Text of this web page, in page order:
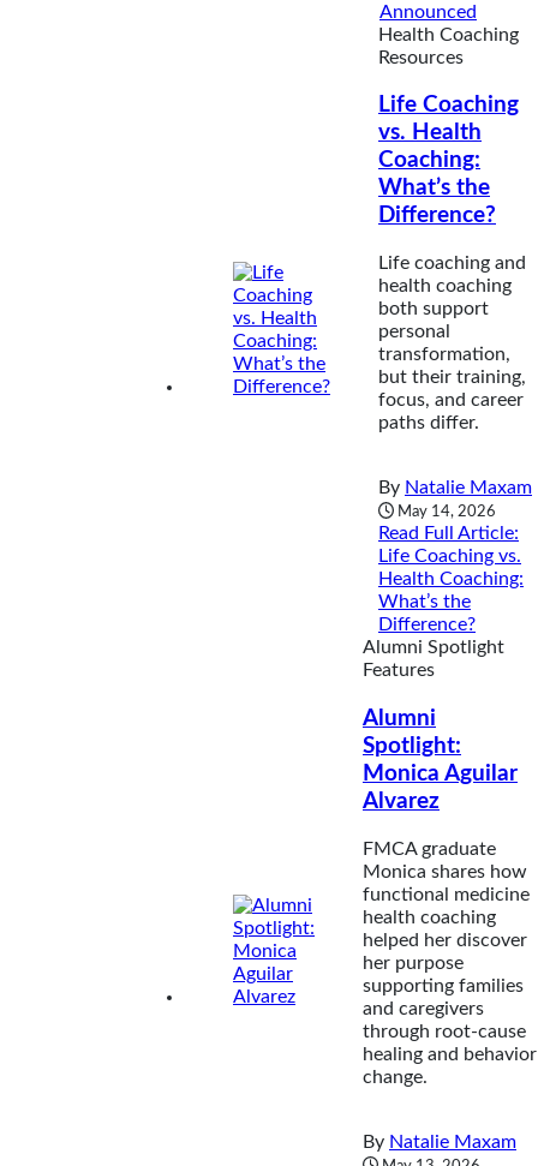
Announced
Health Coaching
Resources
Life Coaching
vs. Health
Coaching:
What’s the
Difference?
Life coaching and
health coaching
both support
personal
transformation,
but their training,
focus, and career
paths differ.
By Natalie Maxam
May 14, 2026
Read Full Article:
Life Coaching vs.
Health Coaching:
What’s the
Difference?
Alumni Spotlight
Features
Alumni
Spotlight:
Monica Aguilar
Alvarez
FMCA graduate
Monica shares how
functional medicine
health coaching
helped her discover
her purpose
supporting families
and caregivers
through root-cause
healing and behavior
change.
By Natalie Maxam